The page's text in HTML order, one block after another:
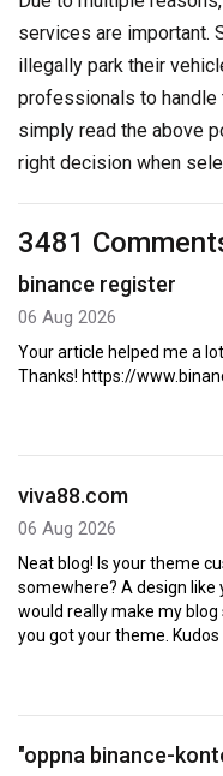
services are important.
illegally park their
professionals to handle
simply read the above
right decision when
3481
binance register
06 Aug 2026
Your article helped me a
Thanks! https://
viva88.com
06 Aug 2026
Neat blog! Is your theme
somewhere? A design
would really make my
you got your theme.
"oppna binance-